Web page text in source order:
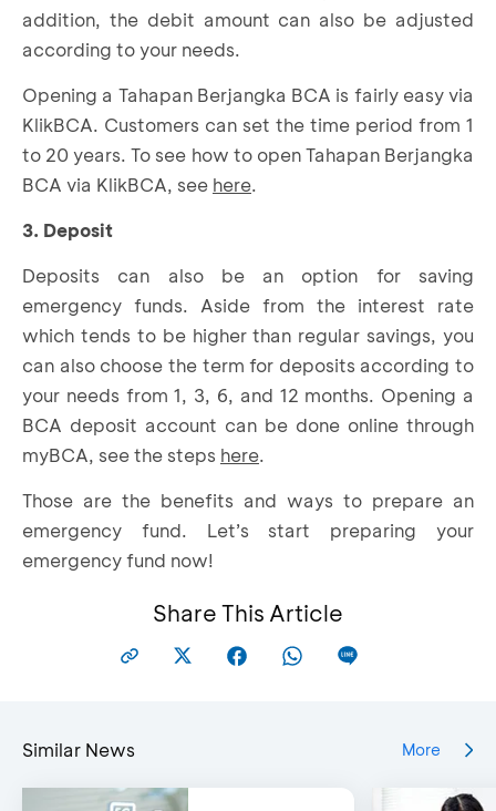
addition, the debit amount can also be adjusted
according to your needs.
Opening a Tahapan Berjangka BCA is fairly easy via
KlikBCA. Customers can set the time period from 1
to 20 years. To see how to open Tahapan Berjangka
BCA via KlikBCA, see here.
3. Deposit
Deposits can also be an option for saving
emergency funds. Aside from the interest rate
which tends to be higher than regular savings, you
can also choose the term for deposits according to
your needs from 1, 3, 6, and 12 months. Opening a
BCA deposit account can be done online through
myBCA, see the steps here.
Those are the benefits and ways to prepare an
emergency fund. Let’s start preparing your
emergency fund now!
Share This Article
Similar News More